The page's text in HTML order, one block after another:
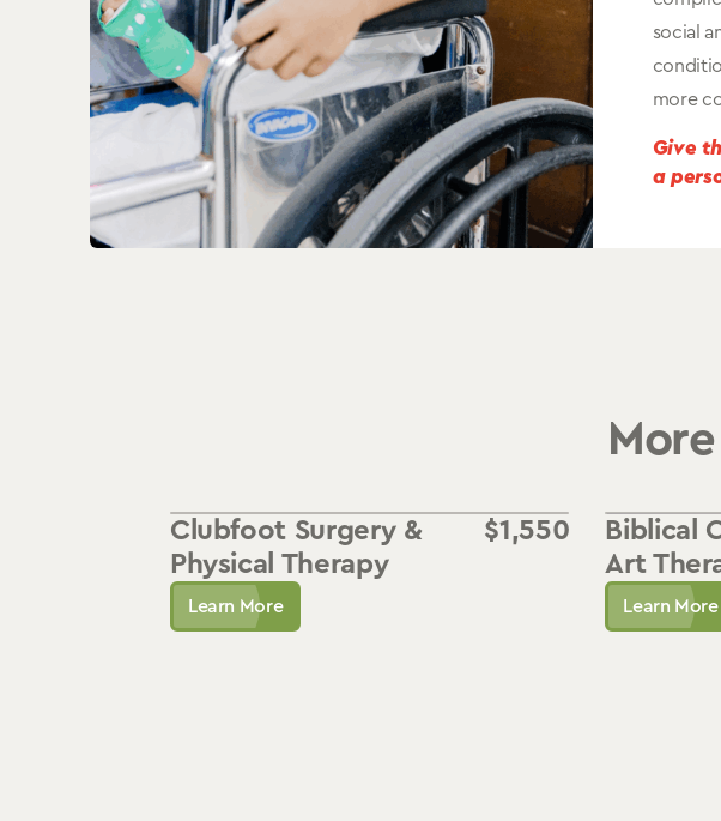
social
more
Give
a
Clubfoot Surgery &
Physical Therapy
$1,550
Learn More
Biblical
Art
Learn More